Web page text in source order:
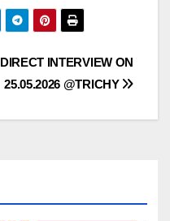
DIRECT INTERVIEW ON
25.05.2026 @TRICHY